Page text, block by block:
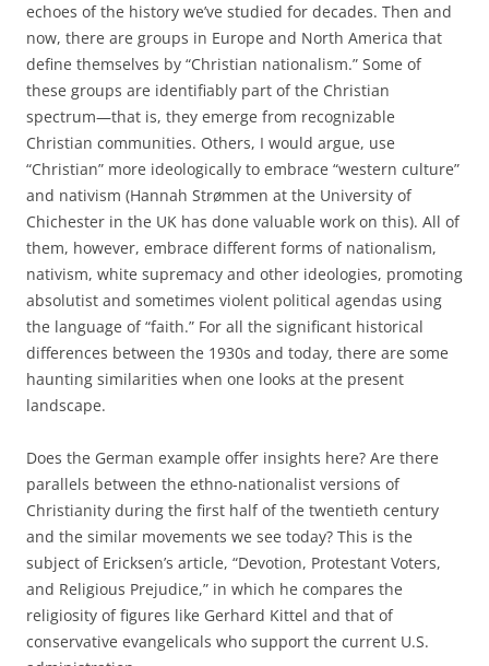
echoes of the history we’ve studied for decades. Then and
now, there are groups in Europe and North America that
define themselves by “Christian nationalism.” Some of
these groups are identifiably part of the Christian
spectrum—that is, they emerge from recognizable
Christian communities. Others, I would argue, use
“Christian” more ideologically to embrace “western culture”
and nativism (Hannah Strømmen at the University of
Chichester in the UK has done valuable work on this). All of
them, however, embrace different forms of nationalism,
nativism, white supremacy and other ideologies, promoting
absolutist and sometimes violent political agendas using
the language of “faith.” For all the significant historical
differences between the 1930s and today, there are some
haunting similarities when one looks at the present
landscape.
Does the German example offer insights here? Are there
parallels between the ethno-nationalist versions of
Christianity during the first half of the twentieth century
and the similar movements we see today? This is the
subject of Ericksen’s article, “Devotion, Protestant Voters,
and Religious Prejudice,” in which he compares the
religiosity of figures like Gerhard Kittel and that of
conservative evangelicals who support the current U.S.